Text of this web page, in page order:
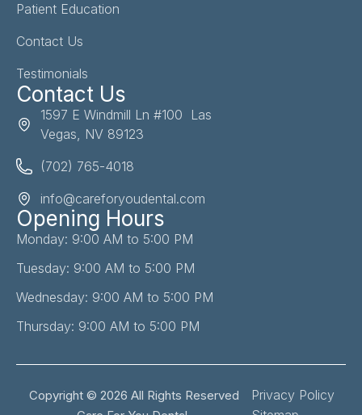
Patient Education
Contact Us
Testimonials
Contact Us
1597 E Windmill Ln #100 Las
Vegas, NV 89123
(702) 765-4018
info@careforyoudental.com
Opening Hours
Monday: 9:00 AM to 5:00 PM
Tuesday: 9:00 AM to 5:00 PM
Wednesday: 9:00 AM to 5:00 PM
Thursday: 9:00 AM to 5:00 PM
Copyright © 2026 All Rights Reserved
Privacy Policy